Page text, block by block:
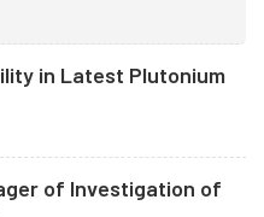
in Latest Plutonium
of Investigation of